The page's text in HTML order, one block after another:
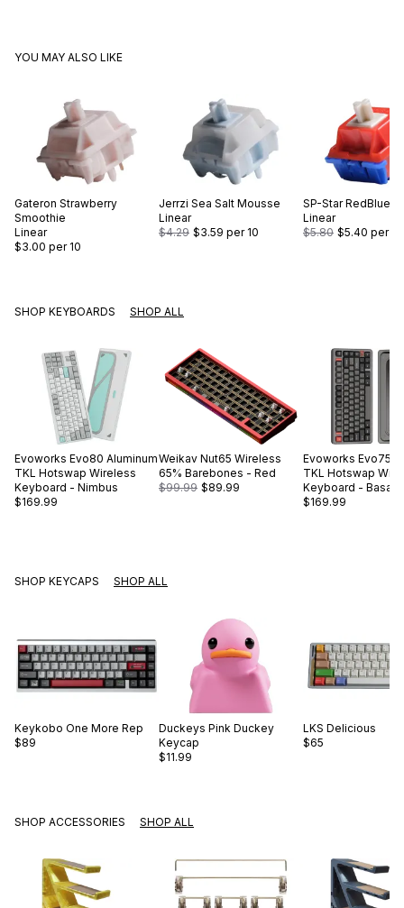
YOU MAY ALSO LIKE
Gateron Strawberry
Smoothie
Linear
$3.00 per 10
Jerrzi Sea Salt Mousse
Linear
$4.29 $3.59 per 10
SP-Star RedBlue
Linear
$5.80 $5.40 per 10
SHOP KEYBOARDS SHOP ALL
Evoworks Evo80 Aluminum
TKL Hotswap Wireless
Keyboard - Nimbus
$169.99
Weikav Nut65 Wireless
65% Barebones - Red
$99.99 $89.99
Evoworks Evo75
TKL Hotswap
Keyboard - Basalt
$169.99
SHOP KEYCAPS SHOP ALL
Keykobo One More Rep
$89
Duckeys Pink Duckey
Keycap
$11.99
LKS Delicious
$65
SHOP ACCESSORIES SHOP ALL